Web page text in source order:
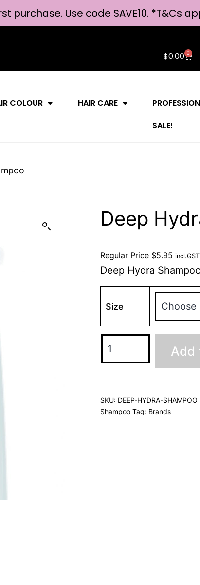
purchase. Use code SAVE10. *T&Cs
$0.00 0
COLOUR HAIR CARE
SALE!
Deep
Regular Price $5.95 incl.GST
Deep Hydra Shampoo
Size
Add
SKU: DEEP-HYDRA-SHAMPOO
Shampoo Tag: Brands